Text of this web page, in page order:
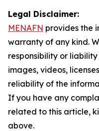
Legal Disclaimer:
MENAFN provides the
warranty of any kind.
responsibility or
images, videos,
reliability of the
If you have any
related to this article,
above.